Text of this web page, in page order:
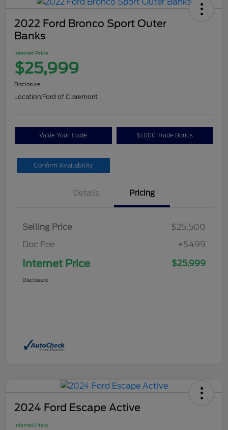
2022 Ford Bronco Sport Outer
Banks
Internet Price
$25,999
Disclosure
Location:Ford of Claremont
Value Your Trade $1,000 Trade Bonus
Confirm Availability
Details Pricing
Selling Price
$25,500
Doc Fee
+$499
Internet Price $25,999
Disclosure
2024 Ford Escape Active
Internet Price